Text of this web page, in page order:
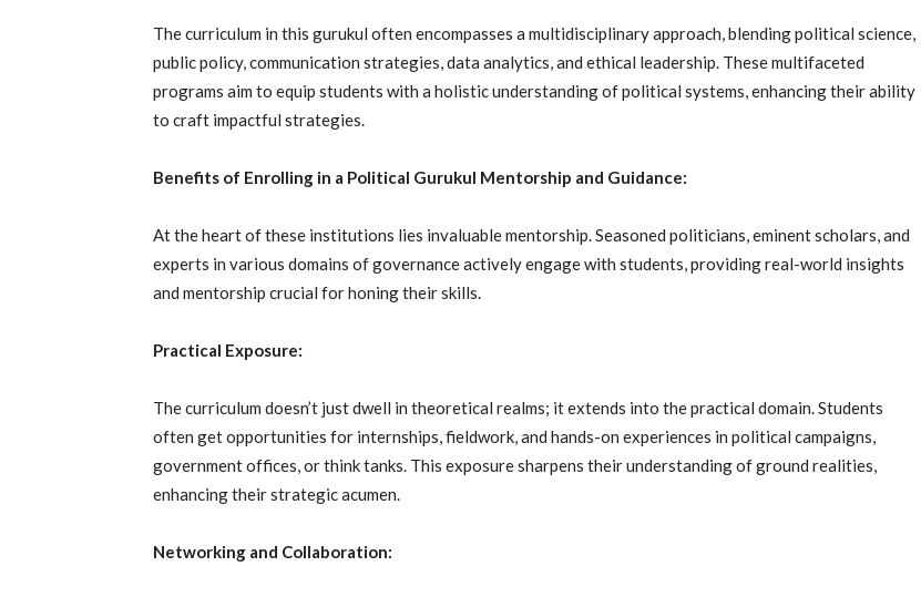
The curriculum in this gurukul often encompasses a multidisciplinary approach, blending political science,
public policy, communication strategies, data analytics, and ethical leadership. These multifaceted
programs aim to equip students with a holistic understanding of political systems, enhancing their ability
to craft impactful strategies.
Benefits of Enrolling in a Political Gurukul Mentorship and Guidance:
At the heart of these institutions lies invaluable mentorship. Seasoned politicians, eminent scholars, and
experts in various domains of governance actively engage with students, providing real-world insights
and mentorship crucial for honing their skills.
Practical Exposure:
The curriculum doesn’t just dwell in theoretical realms; it extends into the practical domain. Students
often get opportunities for internships, fieldwork, and hands-on experiences in political campaigns,
government offices, or think tanks. This exposure sharpens their understanding of ground realities,
enhancing their strategic acumen.
Networking and Collaboration: